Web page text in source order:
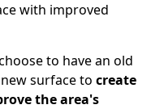
with improved
to have an old
surface to create
the area's